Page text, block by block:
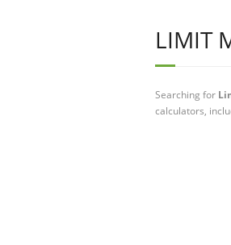
LIMIT
Searching for
calculators,